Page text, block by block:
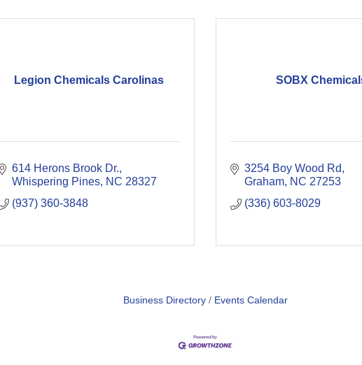
Legion Chemicals Carolinas
614 Herons Brook Dr.
Whispering Pines NC 28327
(937) 360-3848
SOBX
3254 Boy Wood Rd
Graham NC 27253
(336) 603-8029
Business Directory Events Calendar